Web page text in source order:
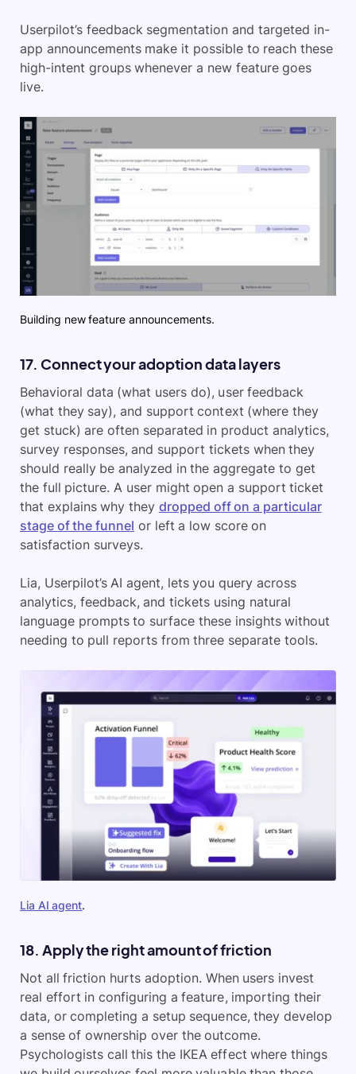
Userpilot’s feedback segmentation and targeted in-
app announcements make it possible to reach these
high-intent groups whenever a new feature goes
live.
Building new feature announcements.
17. Connect your adoption data layers
Behavioral data (what users do), user feedback
(what they say), and support context (where they
get stuck) are often separated in product analytics,
survey responses, and support tickets when they
should really be analyzed in the aggregate to get
the full picture. A user might open a support ticket
that explains why they dropped off on a particular
stage of the funnel or left a low score on
satisfaction surveys.
Lia, Userpilot’s AI agent, lets you query across
analytics, feedback, and tickets using natural
language prompts to surface these insights without
needing to pull reports from three separate tools.
Lia AI agent.
18. Apply the right amount of friction
Not all friction hurts adoption. When users invest
real effort in configuring a feature, importing their
data, or completing a setup sequence, they develop
a sense of ownership over the outcome.
Psychologists call this the IKEA effect where things